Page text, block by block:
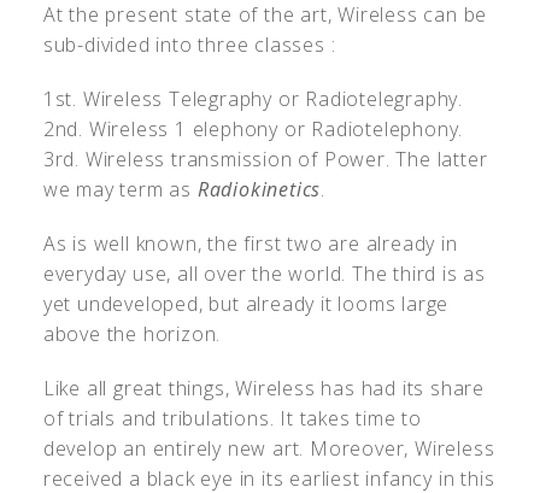
At the present state of the art, Wireless can be
sub-divided into three classes :
1st. Wireless Telegraphy or Radiotelegraphy.
2nd. Wireless 1 elephony or Radiotelephony.
3rd. Wireless transmission of Power. The latter
we may term as Radiokinetics.
As is well known, the first two are already in
everyday use, all over the world. The third is as
yet undeveloped, but already it looms large
above the horizon.
Like all great things, Wireless has had its share
of trials and tribulations. It takes time to
develop an entirely new art. Moreover, Wireless
received a black eye in its earliest infancy in this